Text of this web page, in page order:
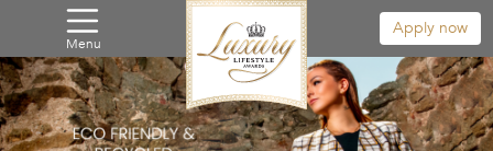
Menu
Apply now